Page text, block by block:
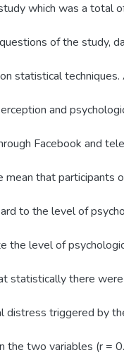
which was a total
of the study,
statistical
and
Facebook and
that participants
to the level of
the level of
statistically there
triggered by
the two variables (r =